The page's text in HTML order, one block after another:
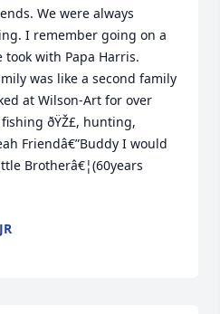
We were always
I remember going on a
with Papa Harris.
was like a second family
at Wilson-Art for over
ðŸŽ£, hunting,
Friendâ€”Buddy I would
Brotherâ€¦(60years